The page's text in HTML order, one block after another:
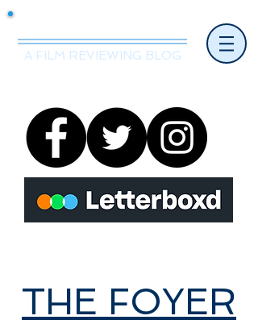
A FILM REVIEWING BLOG
THE FOYER